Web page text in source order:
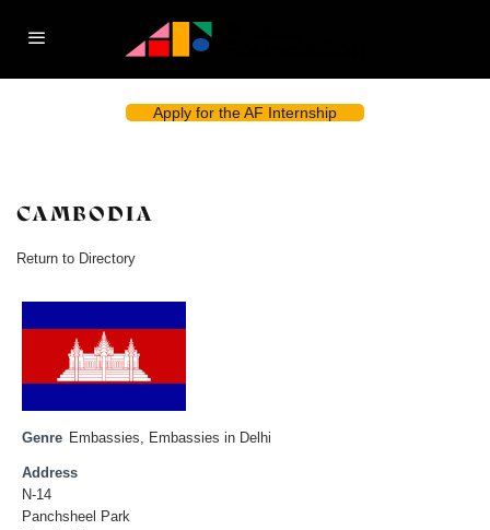
Apply for the AF Internship
CAMBODIA
Return to Directory
Genre Embassies, Embassies in Delhi
Address
N-14
Panchsheel Park